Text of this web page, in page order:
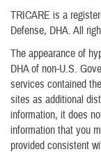
TRICARE is a
Defense, DHA. All
The appearance of
DHA of non-U.S.
services contained
sites as additional
information, it does
information that you
provided consistent